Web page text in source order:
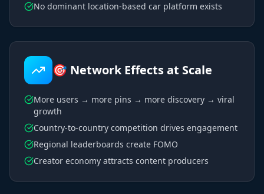
No dominant location-based car platform exists
🎯 Network Effects at Scale
More users → more pins → more discovery → viral
growth
Country-to-country competition drives engagement
Regional leaderboards create FOMO
Creator economy attracts content producers